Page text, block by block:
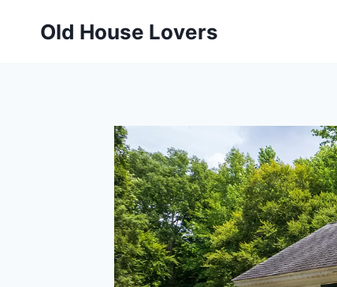
Old House Lovers